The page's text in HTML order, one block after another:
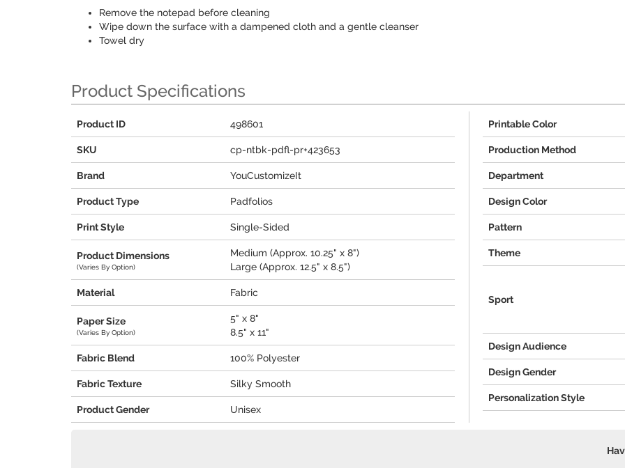
Remove the notepad before cleaning
Wipe down the surface with a dampened cloth and a gentle cleanser
Towel dry
Product Specifications
Product ID 498601
SKU cp-ntbk-pdfl-pr+423653
Brand YouCustomizeIt
Product Type Padfolios
Print Style Single-Sided
Product Dimensions
(Varies By Option)
Medium (Approx. 10.25" x 8")
Large (Approx. 12.5" x 8.5")
Material Fabric
Paper Size
(Varies By Option)
5" x 8"
8.5" x 11"
Fabric Blend 100% Polyester
Fabric Texture Silky Smooth
Product Gender Unisex
Printable Color
Production Method
Department
Design Color
Pattern
Theme
Sport
Design Audience
Design Gender
Personalization Style